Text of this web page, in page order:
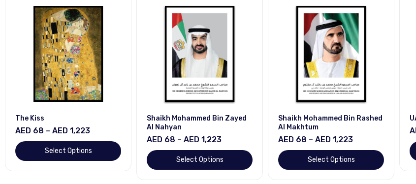
The Kiss
AED 68 – AED 1,223
Select Options
Shaikh Mohammed Bin Zayed
Al Nahyan
AED 68 – AED 1,223
Select Options
Shaikh Mohammed Bin Rashed
Al Makhtum
AED 68 – AED 1,223
Select Options